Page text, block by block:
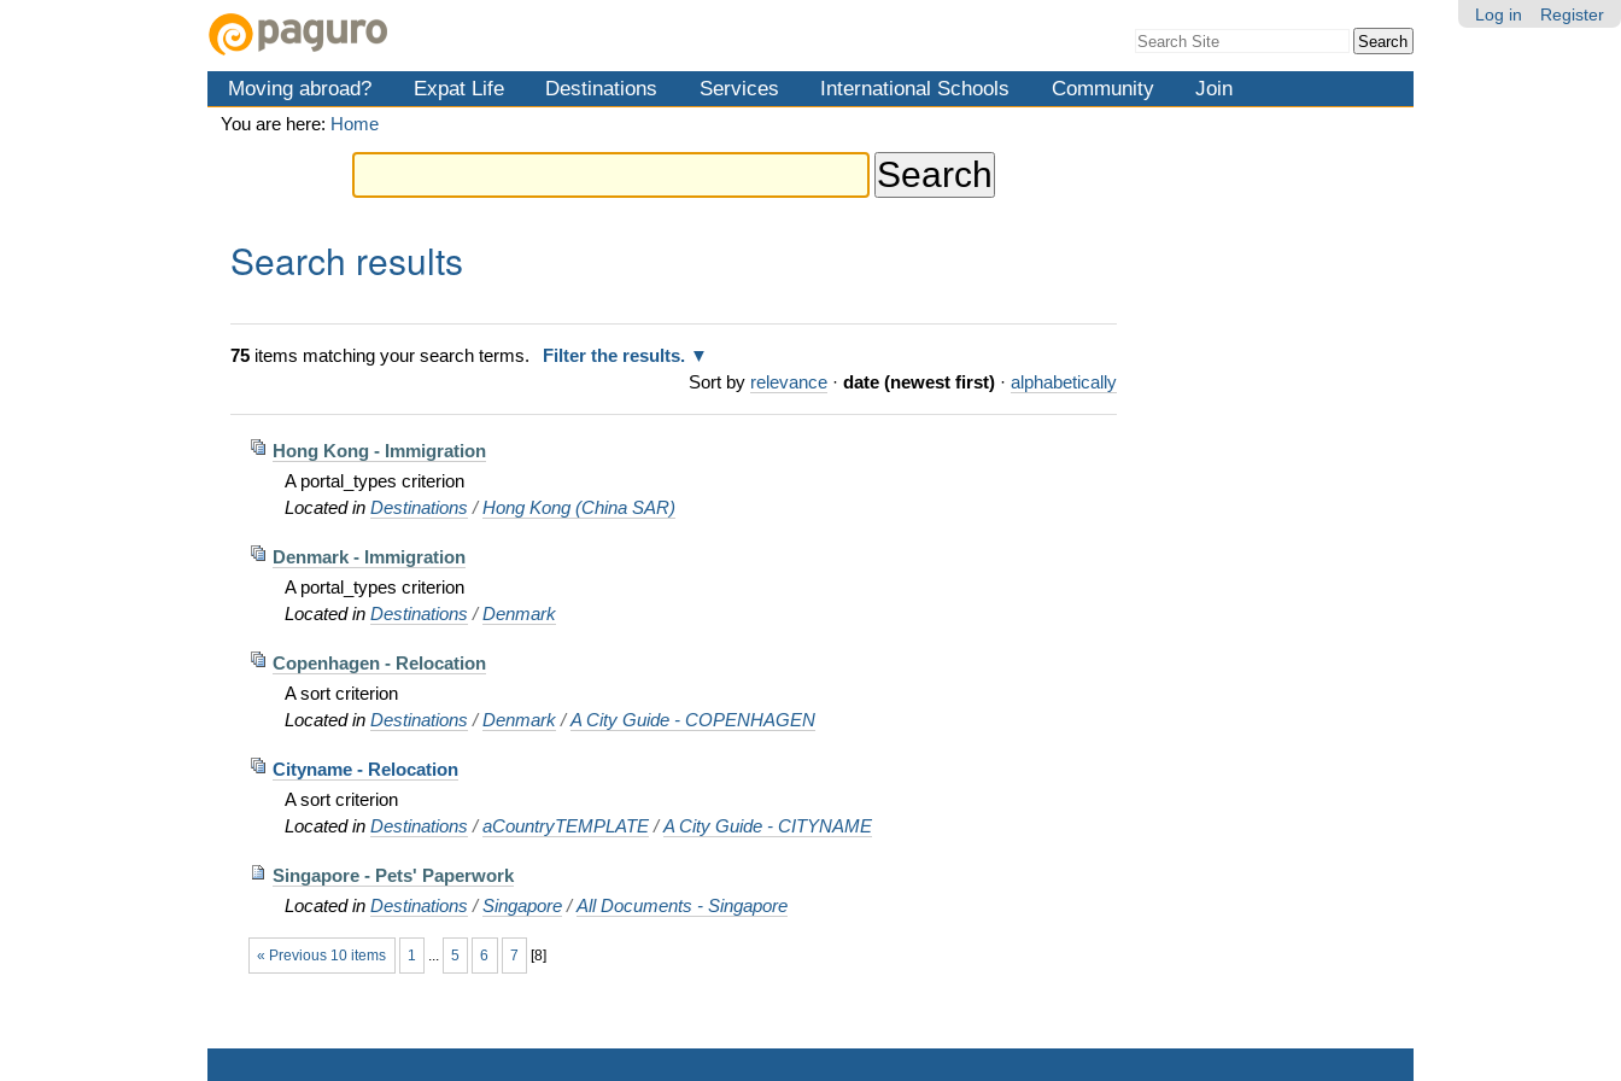
Log in Register
Search Site
Search…
Moving abroad? Expat Life Destinations Services International Schools Community Join
You are here: Home
Search results
75 items matching your search terms.
Filter the results.
Sort by relevance · date (newest first) · alphabetically
Hong Kong - Immigration
A portal_types criterion
Located inDestinations /Hong Kong (China SAR)
Denmark - Immigration
A portal_types criterion
Located inDestinations /Denmark
Copenhagen - Relocation
A sort criterion
Located inDestinations /Denmark /A City Guide - COPENHAGEN
Cityname - Relocation
A sort criterion
Located inDestinations /aCountryTEMPLATE /A City Guide - CITYNAME
Singapore - Pets' Paperwork
Located inDestinations /Singapore /All Documents - Singapore
« Previous 10 items 1 5 6 7 [8]